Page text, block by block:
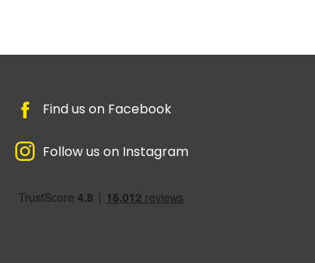
Find us on Facebook
Follow us on Instagram